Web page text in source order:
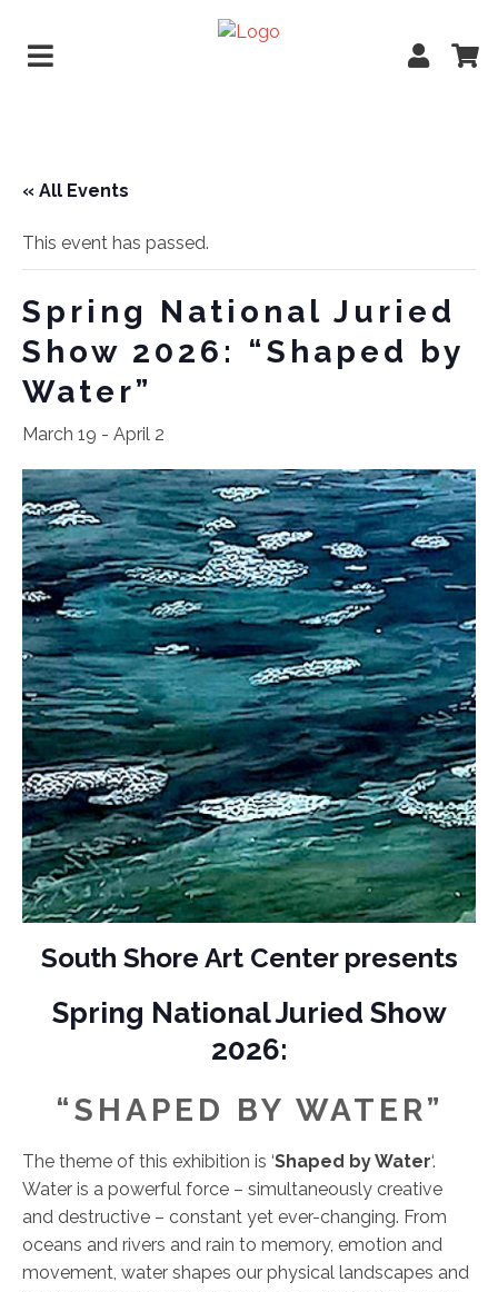
« All Events
This event has passed.
Spring National Juried
Show 2026: “Shaped by
Water”
March 19 - April 2
South Shore Art Center presents
Spring National Juried Show
2026:
“SHAPED BY WATER”
The theme of this exhibition is ‘Shaped by Water‘.
Water is a powerful force – simultaneously creative
and destructive – constant yet ever-changing. From
oceans and rivers and rain to memory, emotion and
movement, water shapes our physical landscapes and